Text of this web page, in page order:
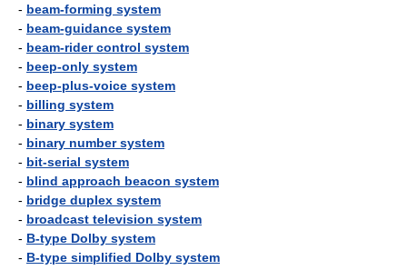
- beam-forming system
- beam-guidance system
- beam-rider control system
- beep-only system
- beep-plus-voice system
- billing system
- binary system
- binary number system
- bit-serial system
- blind approach beacon system
- bridge duplex system
- broadcast television system
- B-type Dolby system
- B-type simplified Dolby system